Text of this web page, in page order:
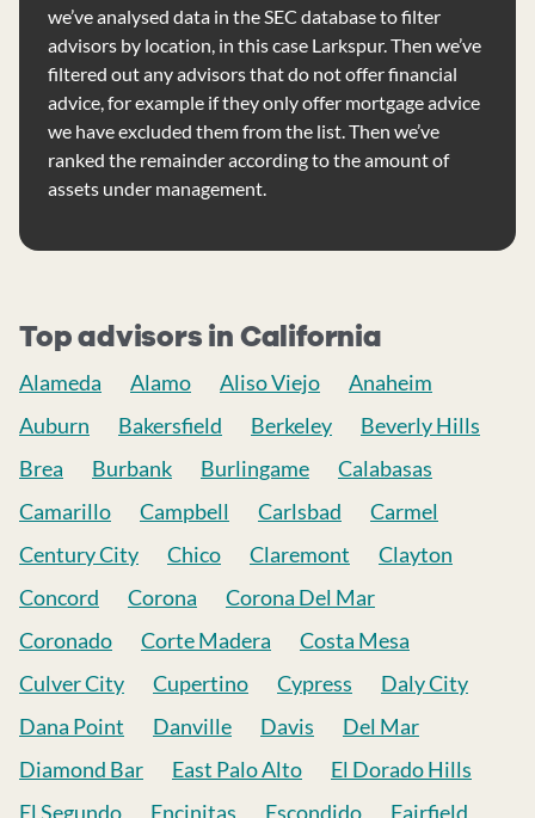
we’ve analysed data in the SEC database to filter
advisors by location, in this case Larkspur. Then we’ve
filtered out any advisors that do not offer financial
advice, for example if they only offer mortgage advice
we have excluded them from the list. Then we’ve
ranked the remainder according to the amount of
assets under management.
Top advisors in California
Alameda Alamo Aliso Viejo
Anaheim
Auburn
Bakersfield Berkeley
Beverly Hills
Brea
Burbank Burlingame
Calabasas
Camarillo
Campbell Carlsbad
Carmel
Century City
Chico Claremont
Clayton
Concord
Corona
Corona Del Mar
Coronado
Corte Madera
Costa Mesa
Culver City
Cupertino Cypress
Daly City
Dana Point
Danville Davis
Del Mar
Diamond Bar
East Palo Alto
El Dorado Hills
El Segundo
Encinitas Escondido Fairfield